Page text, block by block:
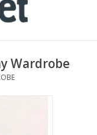
Wardrobe